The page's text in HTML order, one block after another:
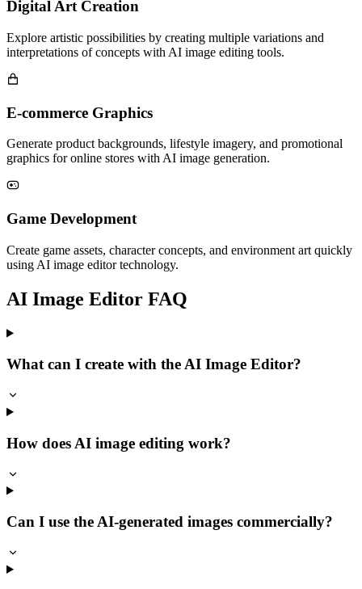
Digital Art Creation
Explore artistic possibilities by creating multiple variations and
interpretations of concepts with AI image editing tools.
E-commerce Graphics
Generate product backgrounds, lifestyle imagery, and promotional
graphics for online stores with AI image generation.
Game Development
Create game assets, character concepts, and environment art quickly
using AI image editor technology.
AI Image Editor FAQ
What can I create with the AI Image Editor?
How does AI image editing work?
Can I use the AI-generated images commercially?